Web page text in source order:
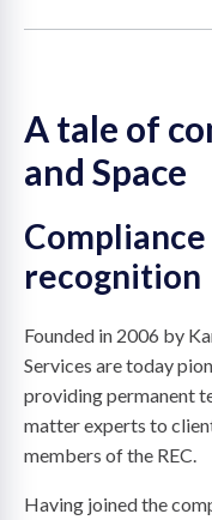
A tale of
and Space
recognition
Founded in 2006 by
Services are today
providing permanent
matter experts to
members of the REC.
Having joined the